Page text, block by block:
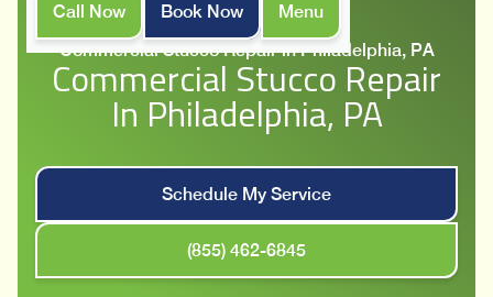
Call Now Book Now
Menu
Services
Commercial Stucco Repair in Philadelphia, PA
Commercial Stucco Repair
In Philadelphia, PA
Schedule My Service
(855) 462-6845